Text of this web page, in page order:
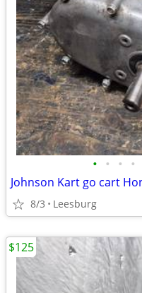
• • • •
Johnson Kart go cart
8/3 Leesburg
$125